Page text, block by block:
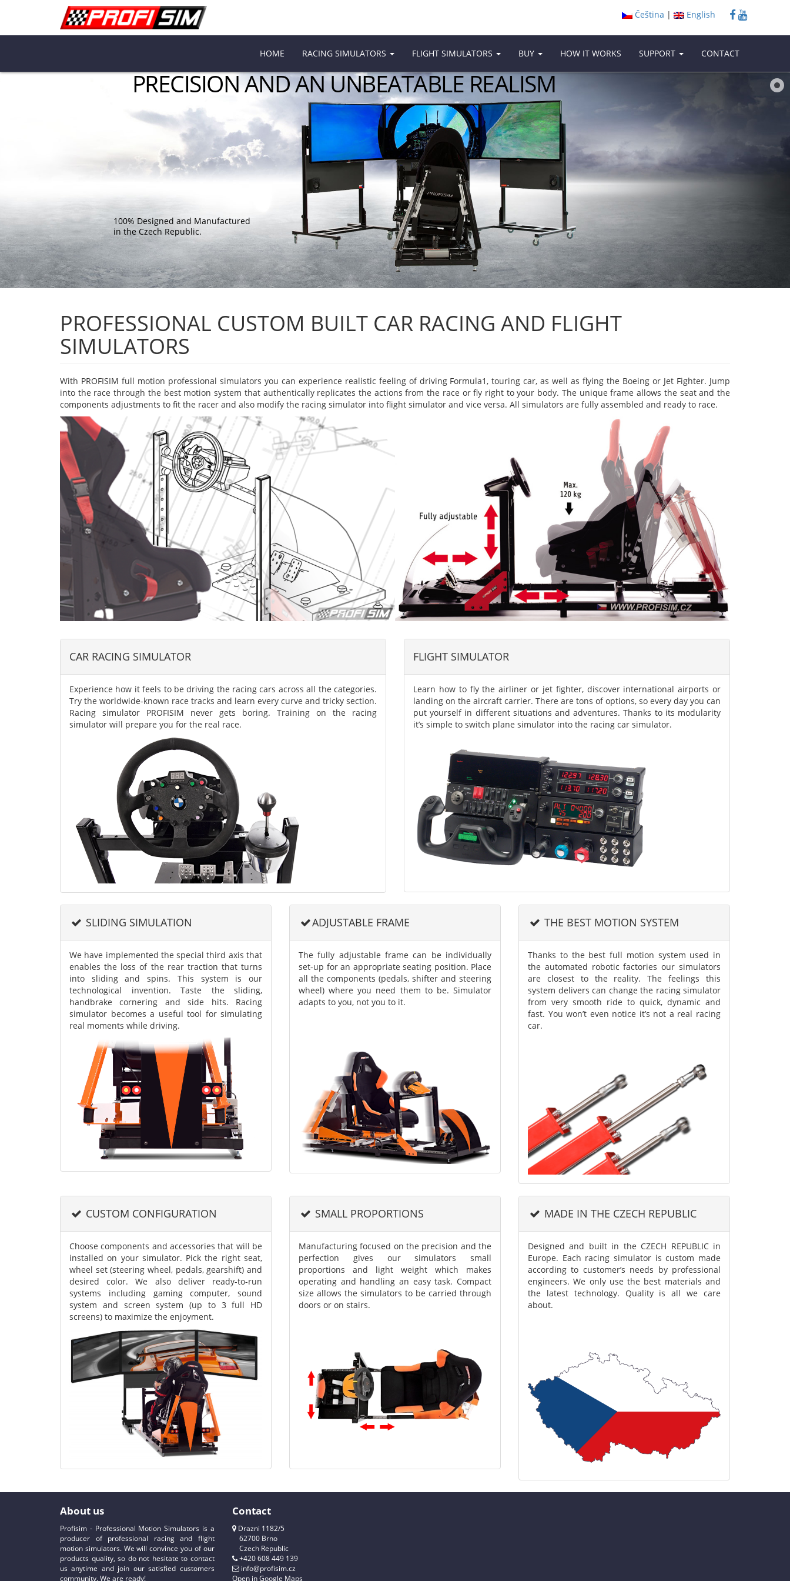
Čeština | English
HOME RACING SIMULATORS FLIGHT SIMULATORS BUY HOW IT WORKS SUPPORT CONTACT
100% Designed and Manufactured
in the Czech Republic.
PRECISION AND AN UNBEATABLE REALISM
PROFESSIONAL CUSTOM BUILT CAR RACING AND FLIGHT
SIMULATORS
With PROFISIM full motion professional simulators you can experience realistic feeling of driving Formula1, touring car, as well as flying the Boeing or Jet Fighter. Jump
into the race through the best motion system that authentically replicates the actions from the race or fly right to your body. The unique frame allows the seat and the
components adjustments to fit the racer and also modify the racing simulator into flight simulator and vice versa. All simulators are fully assembled and ready to race.
CAR RACING SIMULATOR
Experience how it feels to be driving the racing cars across all the categories.
Try the worldwide-known race tracks and learn every curve and tricky section.
Racing simulator PROFISIM never gets boring. Training on the racing
simulator will prepare you for the real race.
FLIGHT SIMULATOR
Learn how to fly the airliner or jet fighter, discover international airports or
landing on the aircraft carrier. There are tons of options, so every day you can
put yourself in different situations and adventures. Thanks to its modularity
it’s simple to switch plane simulator into the racing car simulator.
SLIDING SIMULATION
We have implemented the special third axis that
enables the loss of the rear traction that turns
into sliding and spins. This system is our
technological invention. Taste the sliding,
handbrake cornering and side hits. Racing
simulator becomes a useful tool for simulating
real moments while driving.
ADJUSTABLE FRAME
The fully adjustable frame can be individually
set-up for an appropriate seating position. Place
all the components (pedals, shifter and steering
wheel) where you need them to be. Simulator
adapts to you, not you to it.
THE BEST MOTION SYSTEM
Thanks to the best full motion system used in
the automated robotic factories our simulators
are closest to the reality. The feelings this
system delivers can change the racing simulator
from very smooth ride to quick, dynamic and
fast. You won’t even notice it’s not a real racing
car.
CUSTOM CONFIGURATION
Choose components and accessories that will be
installed on your simulator. Pick the right seat,
wheel set (steering wheel, pedals, gearshift) and
desired color. We also deliver ready-to-run
systems including gaming computer, sound
system and screen system (up to 3 full HD
screens) to maximize the enjoyment.
SMALL PROPORTIONS
Manufacturing focused on the precision and the
perfection gives our simulators small
proportions and light weight which makes
operating and handling an easy task. Compact
size allows the simulators to be carried through
doors or on stairs.
MADE IN THE CZECH REPUBLIC
Designed and built in the CZECH REPUBLIC in
Europe. Each racing simulator is custom made
according to customer’s needs by professional
engineers. We only use the best materials and
the latest technology. Quality is all we care
about.
About us
Profisim - Professional Motion Simulators is a
producer of professional racing and flight
motion simulators. We will convince you of our
products quality, so do not hesitate to contact
us anytime and join our satisfied customers
community. We are ready!
Contact
Drazni 1182/5
62700 Brno
Czech Republic
+420 608 449 139
info@profisim.cz
Open in Google Maps